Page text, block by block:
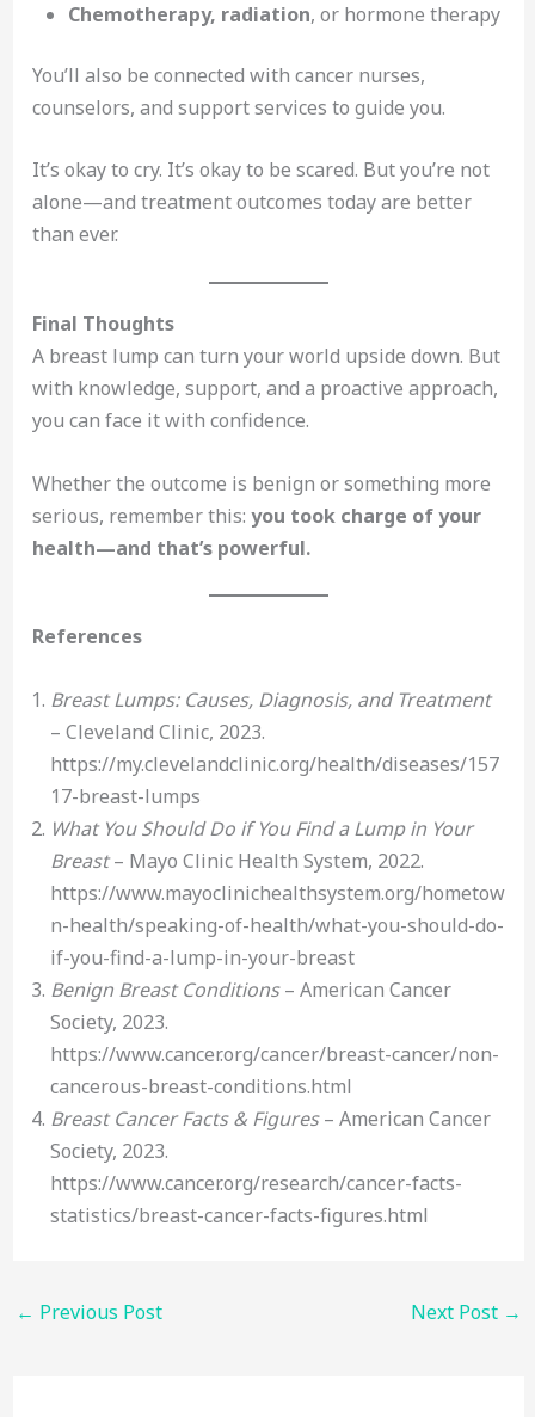
Chemotherapy, radiation, or hormone therapy
You’ll also be connected with cancer nurses,
counselors, and support services to guide you.
It’s okay to cry. It’s okay to be scared. But you’re not
alone—and treatment outcomes today are better
than ever.
Final Thoughts
A breast lump can turn your world upside down. But
with knowledge, support, and a proactive approach,
you can face it with confidence.
Whether the outcome is benign or something more
serious, remember this: you took charge of your
health—and that’s powerful.
References
Breast Lumps: Causes, Diagnosis, and Treatment
– Cleveland Clinic, 2023.
https://my.clevelandclinic.org/health/diseases/157
17-breast-lumps
What You Should Do if You Find a Lump in Your
Breast– Mayo Clinic Health System, 2022.
https://www.mayoclinichealthsystem.org/hometow
n-health/speaking-of-health/what-you-should-do-
if-you-find-a-lump-in-your-breast
Benign Breast Conditions– American Cancer
Society, 2023.
https://www.cancer.org/cancer/breast-cancer/non-
cancerous-breast-conditions.html
Breast Cancer Facts & Figures– American Cancer
Society, 2023.
https://www.cancer.org/research/cancer-facts-
statistics/breast-cancer-facts-figures.html
← Previous Post Next Post →